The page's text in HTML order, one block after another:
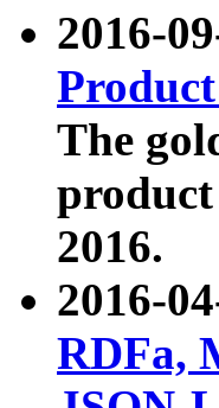
2016-
The
2016.
2016-
RDFa,